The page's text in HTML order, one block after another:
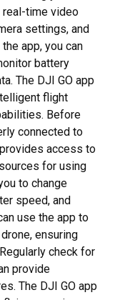
real-time video
settings, and
app, you can
battery
The DJI GO app
flight
Before
connected to
access to
for using
to change
speed, and
use the app to
ensuring
check for
provide
The DJI GO app